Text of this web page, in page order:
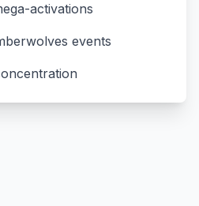
activations
events